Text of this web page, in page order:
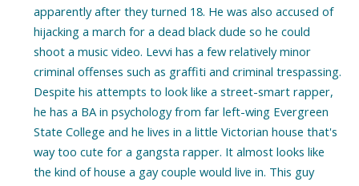
apparently after they turned 18. He was also accused of
hijacking a march for a dead black dude so he could
shoot a music video. Levvi has a few relatively minor
criminal offenses such as graffiti and criminal trespassing.
Despite his attempts to look like a street-smart rapper,
he has a BA in psychology from far left-wing Evergreen
State College and he lives in a little Victorian house that's
way too cute for a gangsta rapper. It almost looks like
the kind of house a gay couple would live in. This guy